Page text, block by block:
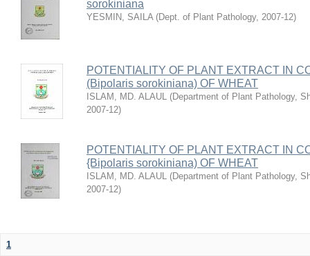
sorokiniana
YESMIN, SAILA (Dept. of Plant Pathology, 2007-12)
POTENTIALITY OF PLANT EXTRACT IN
(Bipolaris sorokiniana) OF WHEAT
ISLAM, MD. ALAUL (Department of Plant Pathology,
2007-12)
POTENTIALITY OF PLANT EXTRACT IN
{Bipolaris sorokiniana) OF WHEAT
ISLAM, MD. ALAUL (Department of Plant Pathology,
2007-12)
1